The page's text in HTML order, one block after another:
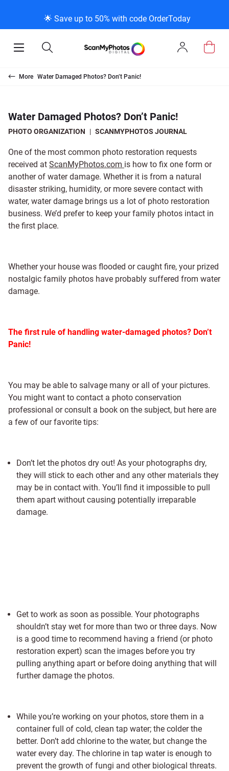
🌟 Save up to 50% with code OrderToday
Open
& Products Photo
Individual Photo
Family
100K Photo
Slide
Carousel
Shop All
Scanning
Negative
120mm Negative
Shop All
Film Transfer
VHS and
8mm Transfer
Individual 8mm
Individual 16mm
Extra Stuff
Local Deals
Us
Using Twitter
Info FAQs
Negative
Video/Movie
Affiliate Program
News/Blog
TV New Profiles
Testimonials +
Media Press
Legal Stuff
Copyright Policy
Legal Disclaimer
More Water Damaged Photos? Don’t Panic!
Water Damaged Photos? Don’t Panic!
PHOTO ORGANIZATION | SCANMYPHOTOS JOURNAL
One of the most common photo restoration requests
received at ScanMyPhotos.com is how to fix one form or
another of water damage. Whether it is from a natural
disaster striking, humidity, or more severe contact with
water, water damage brings us a lot of photo restoration
business. We’d prefer to keep your family photos intact in
the first place.
Whether your house was flooded or caught fire, your prized
nostalgic family photos have probably suffered from water
damage.
The first rule of handling water-damaged photos? Don’t
Panic!
You may be able to salvage many or all of your pictures.
You might want to contact a photo conservation
professional or consult a book on the subject, but here are
a few of our favorite tips:
Don’t let the photos dry out! As your photographs dry,
they will stick to each other and any other materials they
may be in contact with. You’ll find it impossible to pull
them apart without causing potentially irreparable
damage.
Get to work as soon as possible. Your photographs
shouldn’t stay wet for more than two or three days. Now
is a good time to recommend having a friend (or photo
restoration expert) scan the images before you try
pulling anything apart or before doing anything that will
further damage the photos.
While you’re working on your photos, store them in a
container full of cold, clean tap water; the colder the
better. Don’t add chlorine to the water, but change the
water every day. The chlorine in tap water is enough to
prevent the growth of fungi and other biological threats.